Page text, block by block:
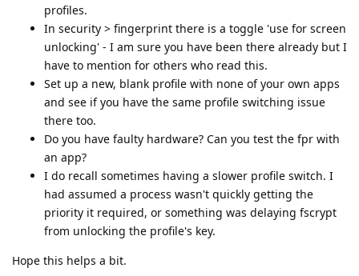
profiles.
In security > fingerprint there is a toggle 'use for screen
unlocking' - I am sure you have been there already but I
have to mention for others who read this.
Set up a new, blank profile with none of your own apps
and see if you have the same profile switching issue
there too.
Do you have faulty hardware? Can you test the fpr with
an app?
I do recall sometimes having a slower profile switch. I
had assumed a process wasn't quickly getting the
priority it required, or something was delaying fscrypt
from unlocking the profile's key.
Hope this helps a bit.